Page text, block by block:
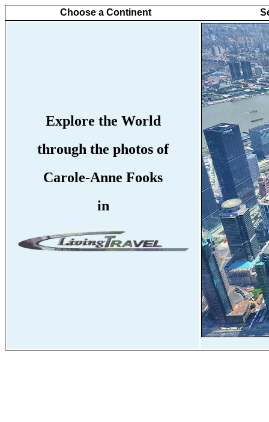
Choose a Continent
Explore the World
through the photos of
Carole-Anne Fooks
in